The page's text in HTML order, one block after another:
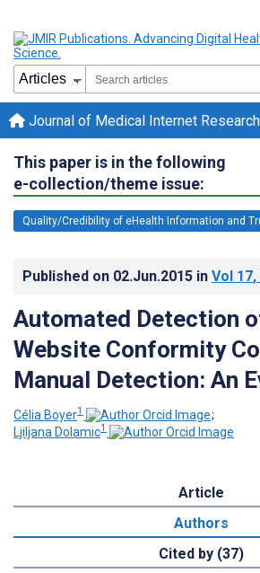
Journal of Medical Internet Research
This paper is in the following
e-collection/theme issue:
Quality/Credibility of eHealth Information and
Published on 02.Jun.2015 in Vol 17
Automated Detection
Website Conformity
Manual Detection: An
Célia Boyer1
;
Ljiljana Dolamic1
Article
Authors
Cited by (37)